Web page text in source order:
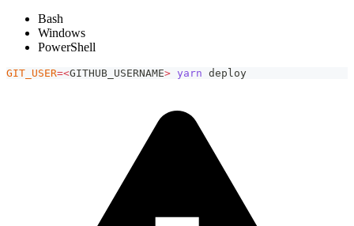
Bash
Windows
PowerShell
GIT_USER=<GITHUB_USERNAME> yarn deploy